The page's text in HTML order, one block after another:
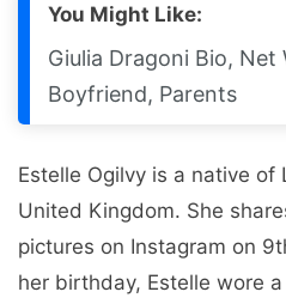
You Might Like:
Giulia Dragoni Bio, Net
Boyfriend, Parents
Estelle Ogilvy is a native of
United Kingdom. She
pictures on Instagram on
her birthday, Estelle wore